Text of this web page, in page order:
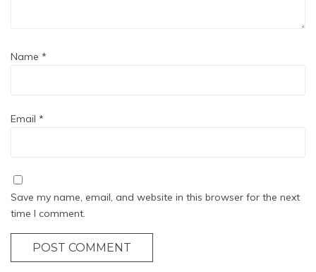
Name *
Email *
Save my name, email, and website in this browser for the next
time I comment.
POST COMMENT